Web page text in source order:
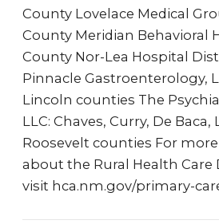
County Lovelace Medical
County Meridian Behavioral
County Nor-Lea Hospital
Pinnacle Gastroenterology,
Lincoln counties The
LLC: Chaves, Curry, De Baca,
Roosevelt counties For
about the Rural Health Care
visit hca.nm.gov/primary-